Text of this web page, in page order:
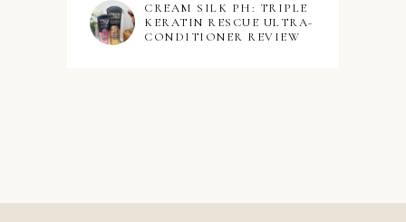
CREAM SILK PH: TRIPLE
KERATIN RESCUE ULTRA-
CONDITIONER REVIEW